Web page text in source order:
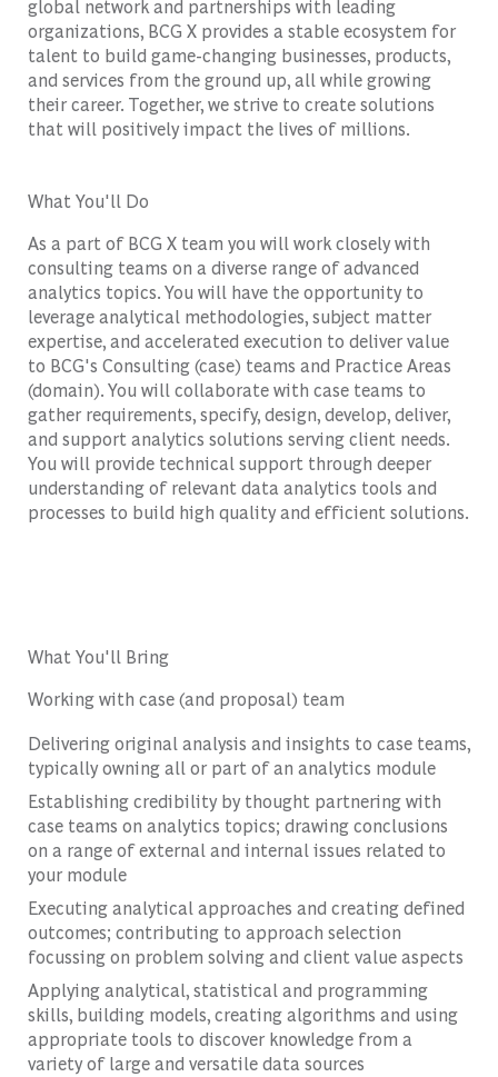
global network and partnerships with leading
organizations, BCG X provides a stable ecosystem for
talent to build game-changing businesses, products,
and services from the ground up, all while growing
their career. Together, we strive to create solutions
that will positively impact the lives of millions.
What You'll Do
As a part of BCG X team you will work closely with
consulting teams on a diverse range of advanced
analytics topics. You will have the opportunity to
leverage analytical methodologies, subject matter
expertise, and accelerated execution to deliver value
to BCG's Consulting (case) teams and Practice Areas
(domain). You will collaborate with case teams to
gather requirements, specify, design, develop, deliver,
and support analytics solutions serving client needs.
You will provide technical support through deeper
understanding of relevant data analytics tools and
processes to build high quality and efficient solutions.
What You'll Bring
Working with case (and proposal) team
Delivering original analysis and insights to case teams,
typically owning all or part of an analytics module
Establishing credibility by thought partnering with
case teams on analytics topics; drawing conclusions
on a range of external and internal issues related to
your module
Executing analytical approaches and creating defined
outcomes; contributing to approach selection
focussing on problem solving and client value aspects
Applying analytical, statistical and programming
skills, building models, creating algorithms and using
appropriate tools to discover knowledge from a
variety of large and versatile data sources